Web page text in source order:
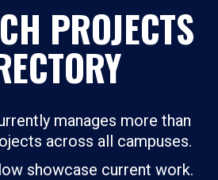
PROJECTS
manages more than
across all campuses.
showcase current work.